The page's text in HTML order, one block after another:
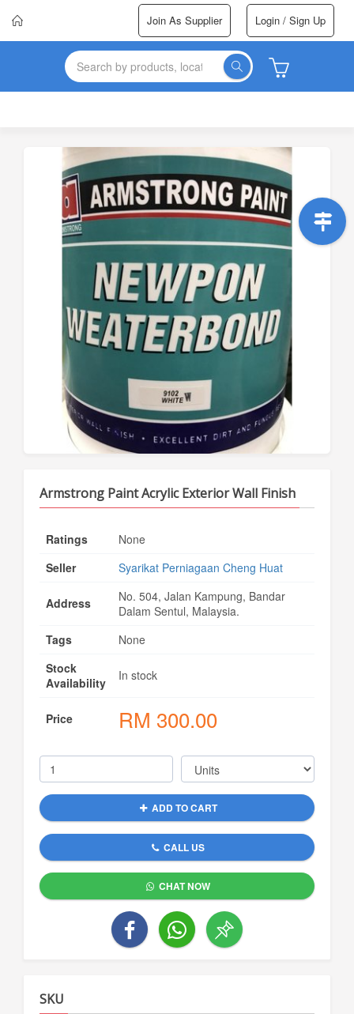
Join As Supplier Login / Sign Up
Armstrong Paint Acrylic Exterior Wall Finish
Ratings
None
Seller
Syarikat Perniagaan Cheng Huat
Address
No. 504, Jalan Kampung, Bandar
Dalam Sentul, Malaysia.
Tags
None
Stock
Availability
In stock
Price RM 300.00
ADD TO CART
CALL US
CHAT NOW
SKU